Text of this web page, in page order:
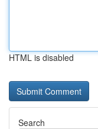
HTML is disabled
Search